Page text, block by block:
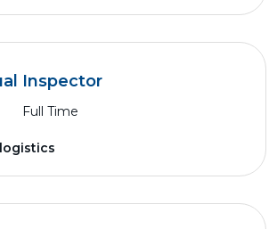
Inspector
Full Time